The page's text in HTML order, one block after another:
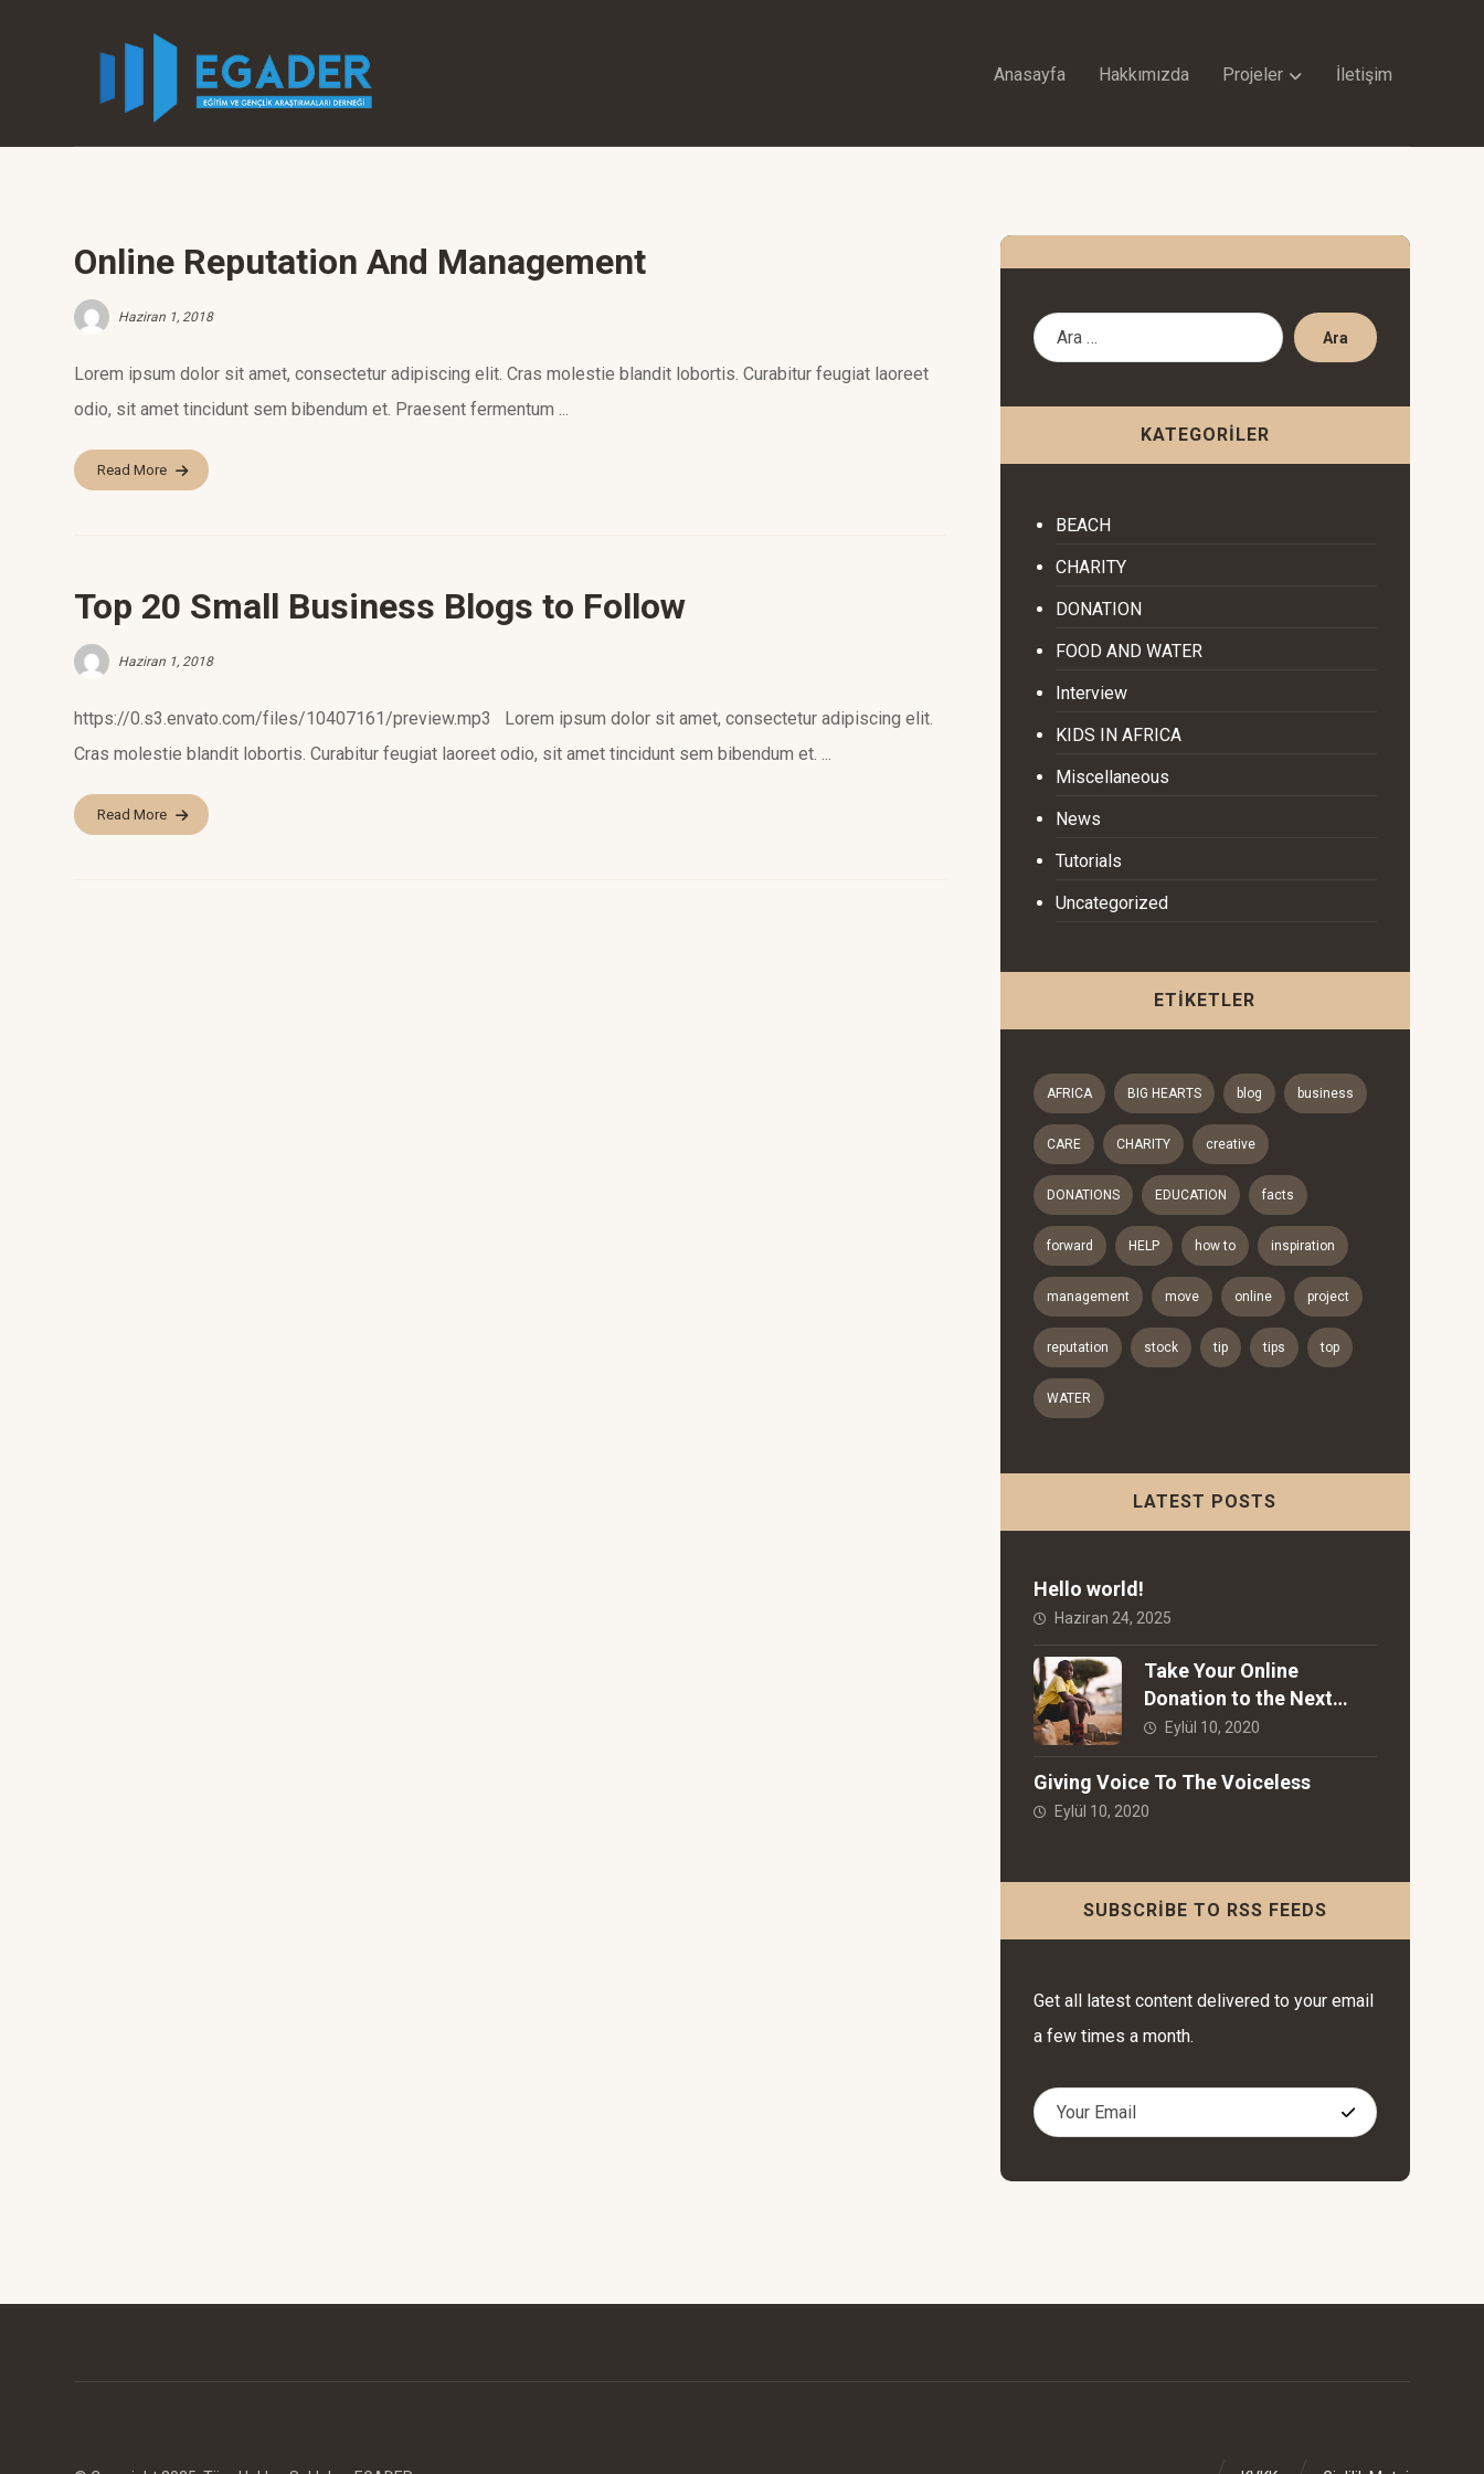
Anasayfa Hakkımızda Projeler İletişim
Online Reputation And Management
Haziran 1, 2018
Lorem ipsum dolor sit amet, consectetur adipiscing elit. Cras molestie blandit lobortis. Curabitur feugiat laoreet
odio, sit amet tincidunt sem bibendum et. Praesent fermentum ...
Read More
Top 20 Small Business Blogs to Follow
Haziran 1, 2018
https://0.s3.envato.com/files/10407161/preview.mp3 Lorem ipsum dolor sit amet, consectetur adipiscing elit.
Cras molestie blandit lobortis. Curabitur feugiat laoreet odio, sit amet tincidunt sem bibendum et. ...
Read More
Ara
KATEGORILER
BEACH
CHARITY
DONATION
FOOD AND WATER
Interview
KIDS IN AFRICA
Miscellaneous
News
Tutorials
Uncategorized
ETIKETLER
AFRICA BIG HEARTS blog business
CARE CHARITY creative
DONATIONS EDUCATION facts
forward HELP how to inspiration
management move online project
reputation stock tip tips top
WATER
LATEST POSTS
Hello world!
Haziran 24, 2025
Take Your Online
Donation to the Next
Level!
Eylül 10, 2020
Giving Voice To The Voiceless
Eylül 10, 2020
SUBSCRIBE TO RSS FEEDS
Get all latest content delivered to your email
a few times a month.